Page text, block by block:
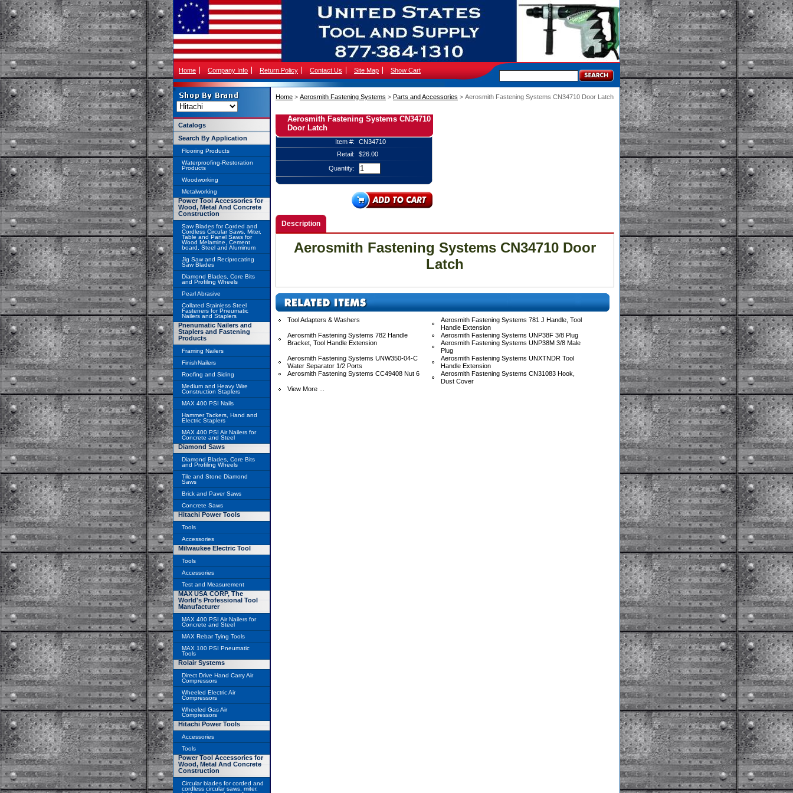
Home Company Info Return Policy Contact Us Site Map Show Cart
Home > Aerosmith Fastening Systems > Parts and Accessories > Aerosmith Fastening Systems CN34710 Door Latch
Aerosmith Fastening Systems CN34710
Door Latch
Item #:
CN34710
Retail:
$26.00
Quantity:
Description
Aerosmith Fastening Systems CN34710 Door
Latch
Tool Adapters & Washers
Aerosmith Fastening Systems 781 J Handle, Tool
Handle Extension
Aerosmith Fastening Systems 782 Handle
Bracket, Tool Handle Extension
Aerosmith Fastening Systems UNP38F 3/8 Plug
Aerosmith Fastening Systems UNP38M 3/8 Male
Plug
Aerosmith Fastening Systems UNW350-04-C
Water Separator 1/2 Ports
Aerosmith Fastening Systems UNXTNDR Tool
Handle Extension
Aerosmith Fastening Systems CC49408 Nut 6
Aerosmith Fastening Systems CN31083 Hook,
Dust Cover
View More ...
Catalogs
Search By Application
Flooring Products
Waterproofing-Restoration
Products
Woodworking
Metalworking
Power Tool Accessories for
Wood, Metal And Concrete
Construction
Saw Blades for Corded and
Cordless Circular Saws, Miter,
Table and Panel Saws for
Wood Melamine, Cement
board, Steel and Aluminum
Jig Saw and Reciprocating
Saw Blades
Diamond Blades, Core Bits
and Profiling Wheels
Pearl Abrasive
Collated Stainless Steel
Fasteners for Pneumatic
Nailers and Staplers
Pnenumatic Nailers and
Staplers and Fastening
Products
Framing Nailers
FinishNailers
Roofing and Siding
Medium and Heavy Wire
Construction Staplers
MAX 400 PSI Nails
Hammer Tackers, Hand and
Electric Staplers
MAX 400 PSI Air Nailers for
Concrete and Steel
Diamond Saws
Diamond Blades, Core Bits
and Profiling Wheels
Tile and Stone Diamond
Saws
Brick and Paver Saws
Concrete Saws
Hitachi Power Tools
Tools
Accessories
Milwaukee Electric Tool
Tools
Accessories
Test and Measurement
MAX USA CORP, The
World's Professional Tool
Manufacturer
MAX 400 PSI Air Nailers for
Concrete and Steel
MAX Rebar Tying Tools
MAX 100 PSI Pneumatic
Tools
Rolair Systems
Direct Drive Hand Carry Air
Compressors
Wheeled Electric Air
Compressors
Wheeled Gas Air
Compressors
Hitachi Power Tools
Accessories
Tools
Power Tool Accessories for
Wood, Metal And Concrete
Construction
Circular blades for corded and
cordless circular saws, miter,